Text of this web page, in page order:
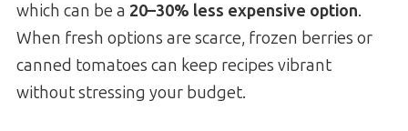
which can be a 20–30% less expensive option.
When fresh options are scarce, frozen berries or
canned tomatoes can keep recipes vibrant
without stressing your budget.